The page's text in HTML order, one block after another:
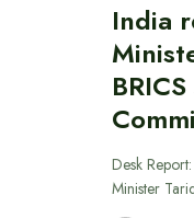
India
Desk
Minister